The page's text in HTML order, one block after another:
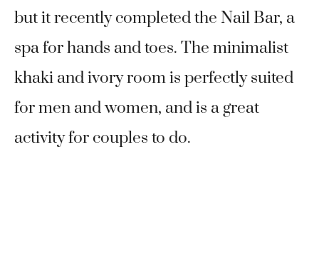
but it recently completed the Nail Bar, a
spa for hands and toes. The minimalist
khaki and ivory room is perfectly suited
for men and women, and is a great
activity for couples to do.